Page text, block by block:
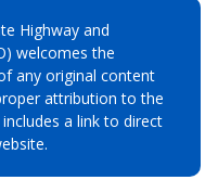
Highway and
welcomes the
any original content
attribution to the
a link to direct